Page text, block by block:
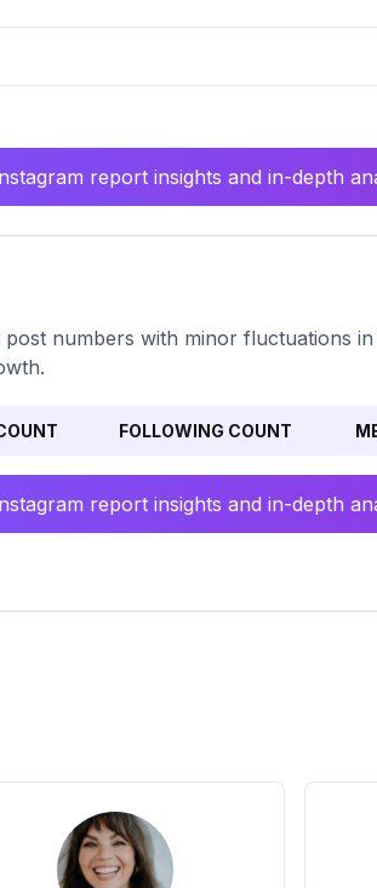
report insights and in-depth
numbers with minor fluctuations
FOLLOWING COUNT
report insights and in-depth